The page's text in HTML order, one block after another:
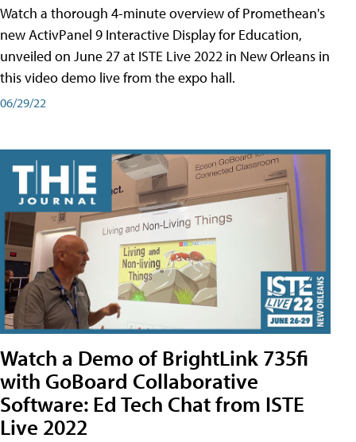
Watch a thorough 4-minute overview of Promethean's
new ActivPanel 9 Interactive Display for Education,
unveiled on June 27 at ISTE Live 2022 in New Orleans in
this video demo live from the expo hall.
06/29/22
Watch a Demo of BrightLink 735fi
with GoBoard Collaborative
Software: Ed Tech Chat from ISTE
Live 2022